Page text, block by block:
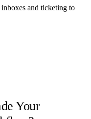
and ticketing to
Your